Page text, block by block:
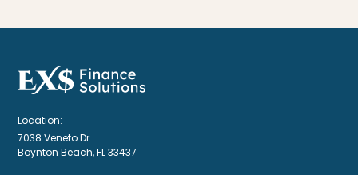
Location:
7038 Veneto Dr
Boynton Beach, FL 33437